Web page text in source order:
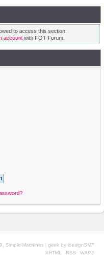
to access this section.
accountwith FOT Forum.
, Simple Machines | geek by idesignSMF
XHTML
RSS WAP2